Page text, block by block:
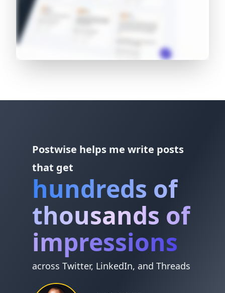
Postwise helps me write posts
that get
hundreds of
thousands of
impressions
across Twitter, LinkedIn, and Threads